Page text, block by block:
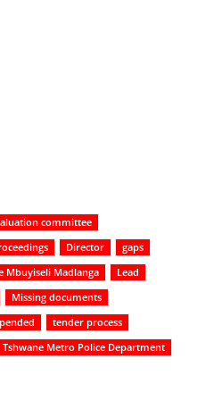
committee
Director
gaps
Mbuyiseli Madlanga
Lead
Missing documents
tender process
Tshwane Metro Police Department